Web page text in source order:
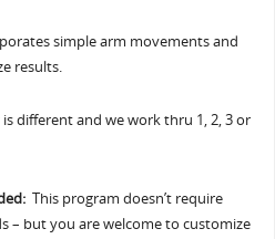
simple arm movements and
results.
is different and we work thru 1, 2, 3 or
This program doesn’t require
– but you are welcome to customize